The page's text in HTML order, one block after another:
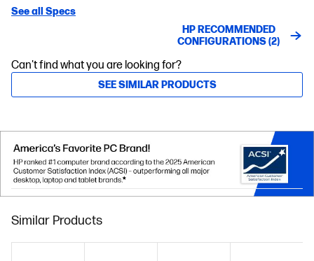
See all Specs
HP RECOMMENDED
CONFIGURATIONS (2)
Can't find what you are looking for?
SEE SIMILAR PRODUCTS
Similar Products